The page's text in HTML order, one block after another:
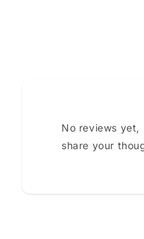
No reviews yet,
share your